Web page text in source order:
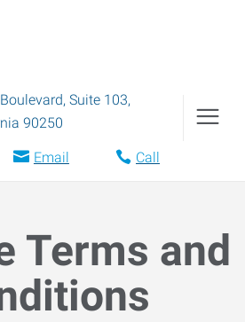
Suite 103,
90250
Email Call
Terms and